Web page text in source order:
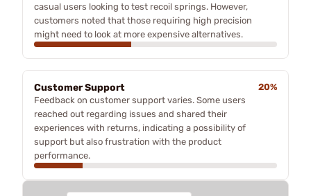
casual users looking to test recoil springs. However,
customers noted that those requiring high precision
might need to look at more expensive alternatives.
Customer Support
20%
Feedback on customer support varies. Some users
reached out regarding issues and shared their
experiences with returns, indicating a possibility of
support but also frustration with the product
performance.